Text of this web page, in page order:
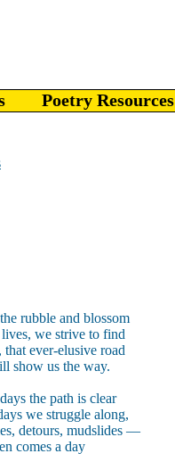
Poetry Resources
rubble and blossom
we strive to find
that ever-elusive road
show us the way.
the path is clear
we struggle along,
detours, mudslides —
comes a day